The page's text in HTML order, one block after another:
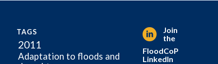
TAGS
2011
Adaptation to floods and
Join
the
FloodCoP
LinkedIn